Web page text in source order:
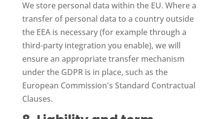
We store personal data within the EU. Where a
transfer of personal data to a country outside
the EEA is necessary (for example through a
third-party integration you enable), we will
ensure an appropriate transfer mechanism
under the GDPR is in place, such as the
European Commission's Standard Contractual
Clauses.